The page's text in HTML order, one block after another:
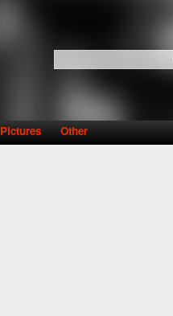
Search form
Pictures Other